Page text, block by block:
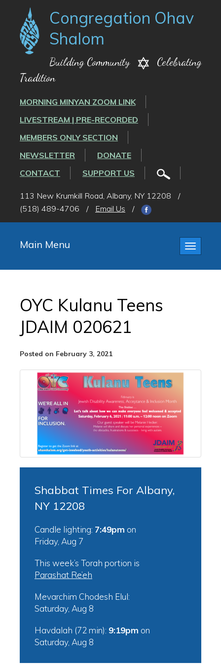
Congregation Ohav
Shalom
Building Community
Celebrating
Tradition
MORNING MINYAN ZOOM LINK
LIVESTREAM | PRE-RECORDED
MEMBERS ONLY SECTION
NEWSLETTER
DONATE
CONTACT
SUPPORT US
113 New Krumkill Road, Albany, NY 12208
/
(518) 489-4706
/ Email Us /
Toggle
Main Menu
OYC Kulanu Teens
JDAIM 020621
Posted on February 3, 2021
Shabbat Times For Albany,
NY 12208
Candle lighting: 7:49pm on
Friday, Aug 7
This week’s Torah portion is
Parashat Re’eh
Mevarchim Chodesh Elul:
Saturday, Aug 8
Havdalah (72 min): 9:19pm on
Saturday, Aug 8